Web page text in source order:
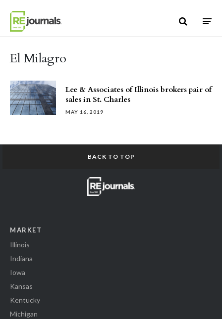
El Milagro
Lee & Associates of Illinois brokers pair of
sales in St. Charles
MAY 16, 2019
BACK TO TOP
MARKET
Illinois
Indiana
Iowa
Kansas
Kentucky
Michigan